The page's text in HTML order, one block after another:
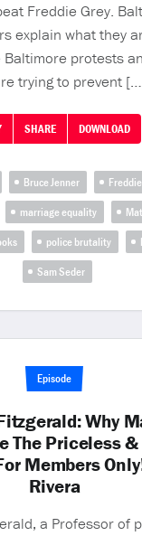
Freddie Grey.
explain what they
protests
trying to prevent
SHARE DOWNLOAD
Bruce Jenner
marriage equality
police brutality
Sam Seder
Episode
Why
The Priceless
Members
Rivera
a Professor of